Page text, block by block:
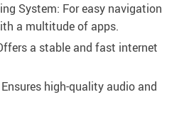
System: For easy navigation
a multitude of apps.
a stable and fast internet
high-quality audio and